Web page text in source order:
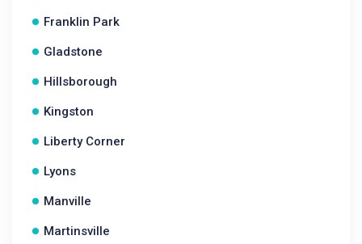
Franklin Park
Gladstone
Hillsborough
Kingston
Liberty Corner
Lyons
Manville
Martinsville